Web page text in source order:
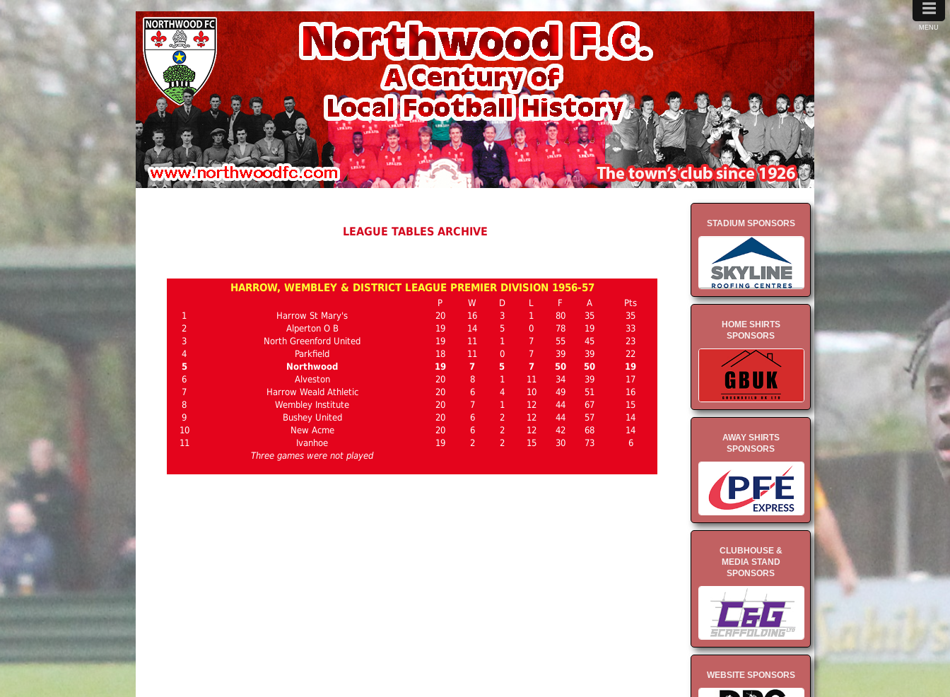
STADIUM SPONSORS
HOME SHIRTS
SPONSORS
AWAY SHIRTS
SPONSORS
CLUBHOUSE &
MEDIA STAND
SPONSORS
WEBSITE SPONSORS
LEAGUE TABLES ARCHIVE
HARROW, WEMBLEY & DISTRICT LEAGUE PREMIER DIVISION 1956-57
P W D L F A
Pts
1
Harrow St Mary's 20 16 3 1 80 35
35
2
Alperton O B 19 14 5 0 78 19
33
3
North Greenford United 19 11 1 7 55 45
23
4
Parkfield 18 11 0 7 39 39
22
5
Northwood 19 7 5 7 50 50
19
6
Alveston 20 8 1 11 34 39
17
7
Harrow Weald Athletic 20 6 4 10 49 51
16
8
Wembley Institute 20 7 1 12 44 67
15
9
Bushey United 20 6 2 12 44 57
14
10
New Acme 20 6 2 12 42 68
14
11
Ivanhoe 19 2 2 15 30 73
6
Three games were not played
≡
MENU